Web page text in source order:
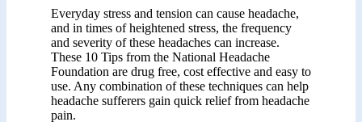
Everyday stress and tension can cause headache,
and in times of heightened stress, the frequency
and severity of these headaches can increase.
These 10 Tips from the National Headache
Foundation are drug free, cost effective and easy to
use. Any combination of these techniques can help
headache sufferers gain quick relief from headache
pain.